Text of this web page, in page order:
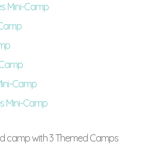
Mini-Camp
Camp
Mini-Camp
camp with 3 Themed Camps